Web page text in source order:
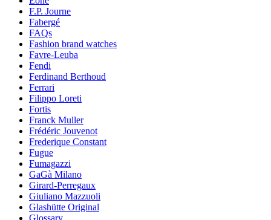
F.P. Journe
Fabergé
FAQs
Fashion brand watches
Favre-Leuba
Fendi
Ferdinand Berthoud
Ferrari
Filippo Loreti
Fortis
Franck Muller
Frédéric Jouvenot
Frederique Constant
Fugue
Fumagazzi
GaGà Milano
Girard-Perregaux
Giuliano Mazzuoli
Glashütte Original
Glossary